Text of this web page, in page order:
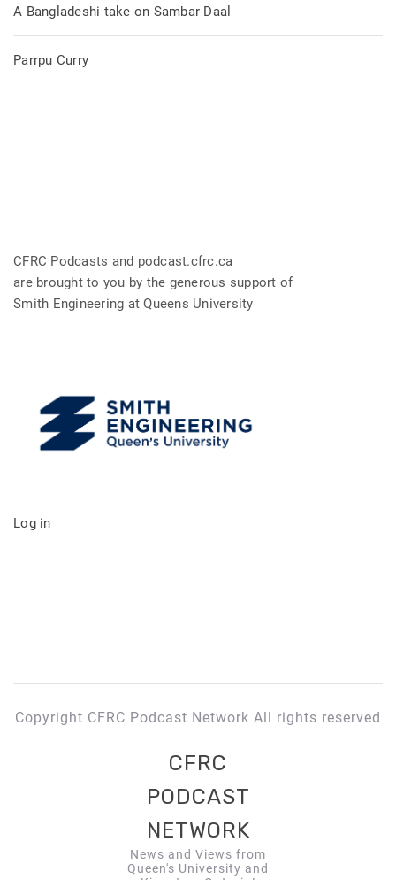
A Bangladeshi take on Sambar Daal
Parrpu Curry
CFRC Podcasts and podcast.cfrc.ca
are brought to you by the generous support of
Smith Engineering at Queens University
Log in
Copyright CFRC Podcast Network All rights reserved
CFRC
PODCAST
NETWORK
News and Views from
Queen's University and